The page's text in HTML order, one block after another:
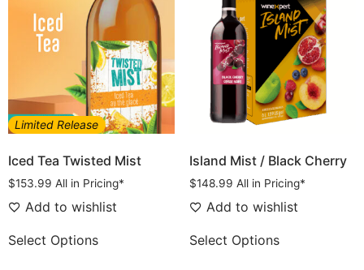
Limited Release
Iced Tea Twisted Mist
$153.99 All in Pricing*
Add to wishlist
Select Options
Island Mist / Black Cherry
$148.99 All in Pricing*
Add to wishlist
Select Options